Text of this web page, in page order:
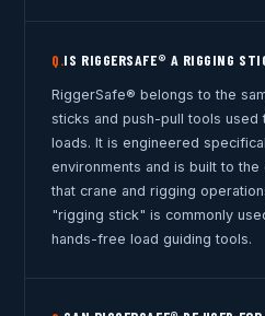
Q.IS RIGGERSAFE® A RIGGING
RiggerSafe® belongs to the
sticks and push-pull tools used
loads. It is engineered
environments and is built to
that crane and rigging
"rigging stick" is commonly
hands-free load guiding tools.